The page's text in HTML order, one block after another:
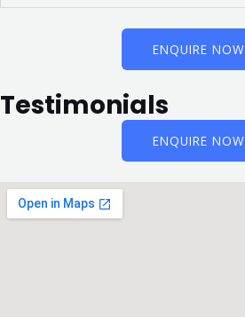
ENQUIRE NOW
Testimonials
ENQUIRE NOW